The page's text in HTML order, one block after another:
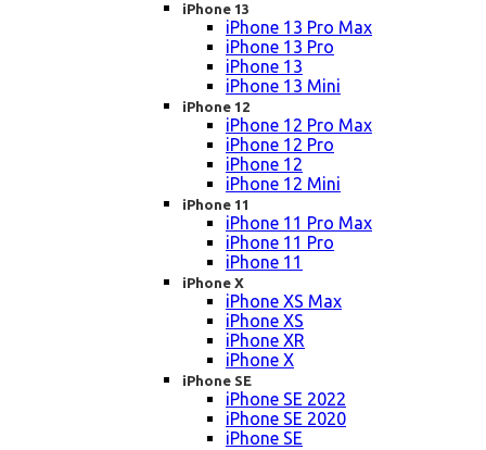
iPhone 13
iPhone 13 Pro Max
iPhone 13 Pro
iPhone 13
iPhone 13 Mini
iPhone 12
iPhone 12 Pro Max
iPhone 12 Pro
iPhone 12
iPhone 12 Mini
iPhone 11
iPhone 11 Pro Max
iPhone 11 Pro
iPhone 11
iPhone X
iPhone XS Max
iPhone XS
iPhone XR
iPhone X
iPhone SE
iPhone SE 2022
iPhone SE 2020
iPhone SE